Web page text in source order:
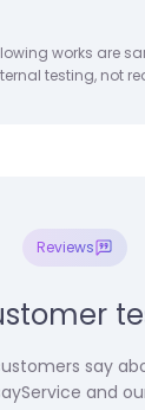
works are
testing, not
Reviews
say
and